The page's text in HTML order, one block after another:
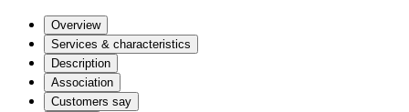
Overview
Services & characteristics
Description
Association
Customers say